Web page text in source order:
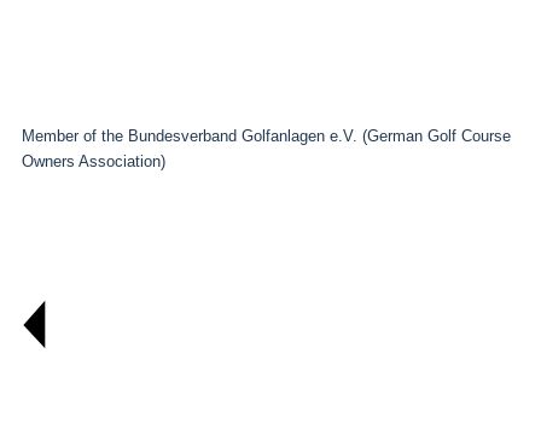
Member of the Bundesverband Golfanlagen e.V. (German Golf Course
Owners Association)